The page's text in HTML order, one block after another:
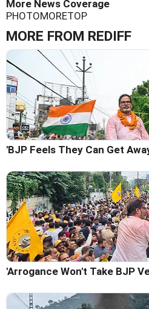
More News Coverage
PHOTOMORETOP
MORE FROM REDIFF
'BJP Feels They Can Get
'Arrogance Won't Take BJP